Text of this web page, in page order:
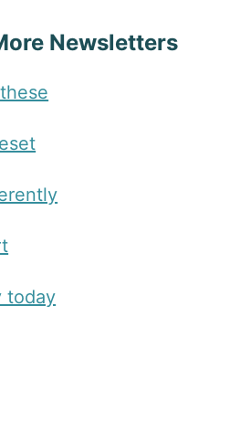
Newsletters
today